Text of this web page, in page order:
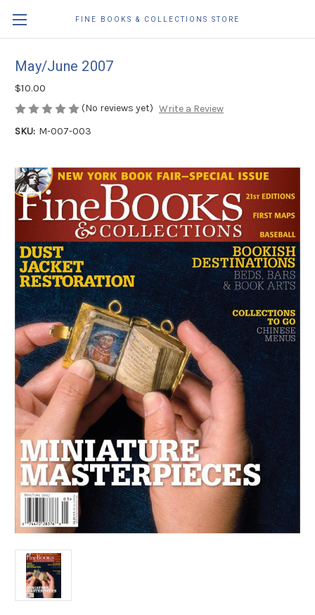
FINE BOOKS & COLLECTIONS STORE
May/June 2007
$10.00
(No reviews yet) Write a Review
SKU: M-007-003